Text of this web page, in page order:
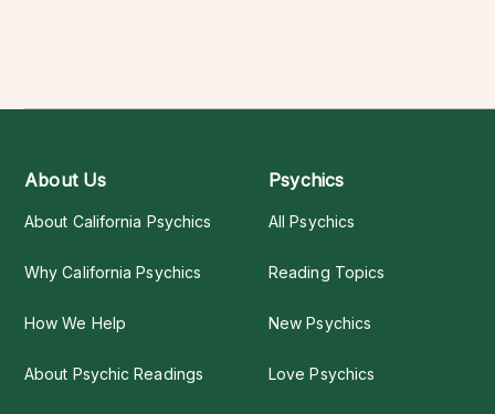
About Us
About California Psychics
Why California Psychics
How We Help
About Psychic Readings
Psychics
All Psychics
Reading Topics
New Psychics
Love Psychics